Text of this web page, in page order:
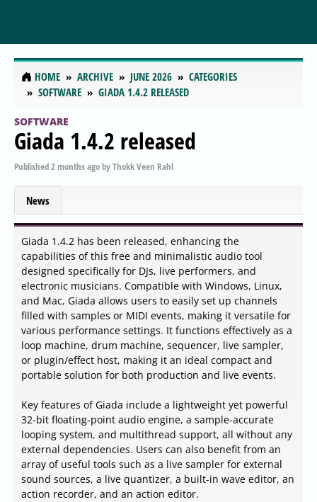
HOME ARCHIVE JUNE 2026
CATEGORIES
SOFTWARE
GIADA 1.4.2 RELEASED
SOFTWARE
Giada 1.4.2 released
Published2 months agobyThokk Veen Rahl
News
Giada 1.4.2 has been released, enhancing the
capabilities of this free and minimalistic audio tool
designed specifically for DJs, live performers, and
electronic musicians. Compatible with Windows, Linux,
and Mac, Giada allows users to easily set up channels
filled with samples or MIDI events, making it versatile for
various performance settings. It functions effectively as a
loop machine, drum machine, sequencer, live sampler,
or plugin/effect host, making it an ideal compact and
portable solution for both production and live events.
Key features of Giada include a lightweight yet powerful
32-bit floating-point audio engine, a sample-accurate
looping system, and multithread support, all without any
external dependencies. Users can also benefit from an
array of useful tools such as a live sampler for external
sound sources, a live quantizer, a built-in wave editor, an
action recorder, and an action editor.